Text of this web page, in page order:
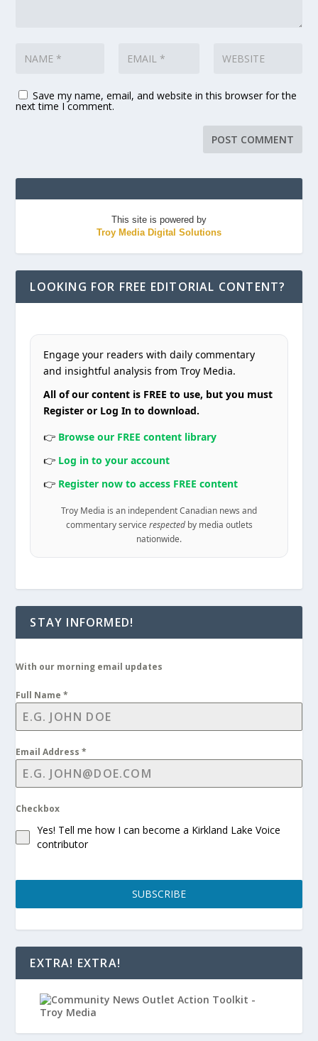
Save my name, email, and website in this browser for the
next time I comment.
This site is powered by
Troy Media Digital Solutions
LOOKING FOR FREE EDITORIAL CONTENT?
Engage your readers with daily commentary
and insightful analysis from Troy Media.
All of our content is FREE to use, but you must
Register or Log In to download.
👉 Browse our FREE content library
👉 Log in to your account
👉 Register now to access FREE content
Troy Media is an independent Canadian news and
commentary service respectedby media outlets
nationwide.
STAY INFORMED!
With our morning email updates
Full Name*
Email Address*
Checkbox
Yes! Tell me how I can become a Kirkland Lake Voice
contributor
SUBSCRIBE
EXTRA! EXTRA!